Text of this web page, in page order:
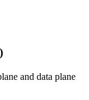
and data plane